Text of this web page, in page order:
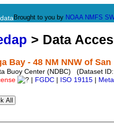
Brought to you by NOAA NMFS
> Data
Bay - 48 NM NNW of
Buoy Center (NDBC) (Dataset
FGDC ISO 19115